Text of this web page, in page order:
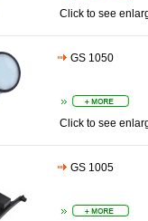
Click to see
GS 1050
Click to see
GS 1005